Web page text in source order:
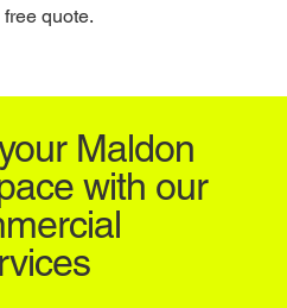
quote.
Maldon
with our